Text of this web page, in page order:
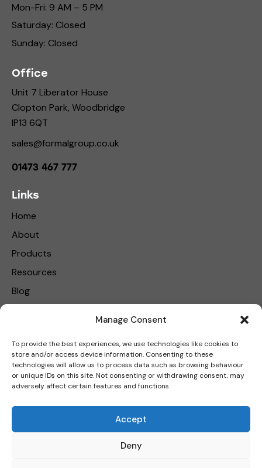
Manage Consent
To provide the best experiences, we use technologies like cookies to
store and/or access device information. Consenting to these
technologies will allow us to process data such as browsing behaviour
or unique IDs on this site. Not consenting or withdrawing consent, may
adversely affect certain features and functions.
Accept
Deny
Mon-Fri: 9 AM – 5 PM
Saturday: Closed
Sunday: Closed
Office
Unit 7 Liberator House
Clopton Park, Woodbridge
IP13 6QT
sales@formalgroup.co.uk
01473 467 777
Links
Home
About
Products
Resources
Blog
Get in touch
Net Zero Strategy Plan
Slavery Policy